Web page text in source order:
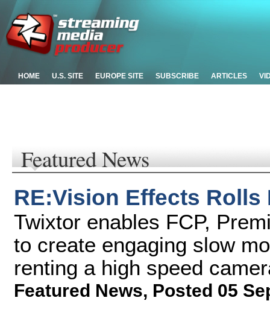
HOME U.S. SITE EUROPE SITE SUBSCRIBE ARTICLES
Featured News
RE:Vision Effects Rolls
Twixtor enables FCP,
to create engaging slow
renting a high speed
Featured News, Posted 05